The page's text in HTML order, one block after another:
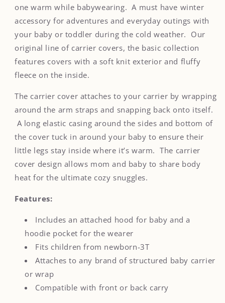
Carrier
Carrier
Cover
one warm while babywearing. A must have winter
accessory for adventures and everyday outings with
your baby or toddler during the cold weather. Our
original line of carrier covers, the basic collection
features covers with a soft knit exterior and fluffy
fleece on the inside.
The carrier cover attaches to your carrier by wrapping
around the arm straps and snapping back onto itself.
A long elastic casing around the sides and bottom of
the cover tuck in around your baby to ensure their
little legs stay inside where it’s warm. The carrier
cover design allows mom and baby to share body
heat for the ultimate cozy snuggles.
Features:
Includes an attached hood for baby and a
hoodie pocket for the wearer
Fits children from newborn-3T
Attaches to any brand of structured baby carrier
or wrap
Compatible with front or back carry